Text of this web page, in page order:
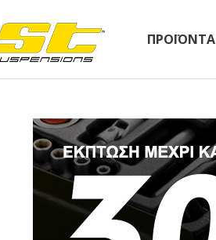
ΠΡΟΪΌΝΤΑ